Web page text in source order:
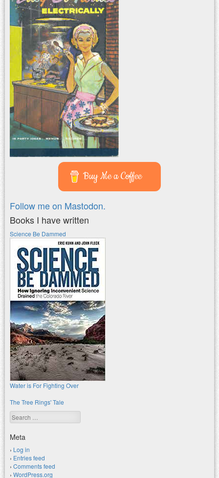
Buy Me a Coffee
Follow me on Mastodon.
Books I have written
Science Be Dammed
Water is For Fighting Over
The Tree Rings' Tale
Search
Meta
Log in
Entries feed
Comments feed
WordPress.org